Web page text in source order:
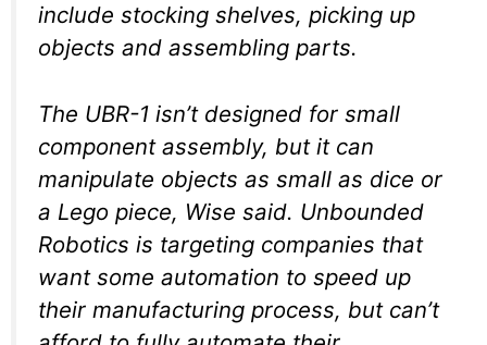
include stocking shelves, picking up
objects and assembling parts.
The UBR-1 isn’t designed for small
component assembly, but it can
manipulate objects as small as dice or
a Lego piece, Wise said. Unbounded
Robotics is targeting companies that
want some automation to speed up
their manufacturing process, but can’t